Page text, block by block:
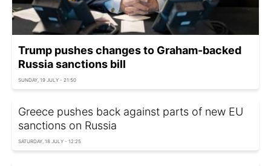
Trump pushes changes to Graham-backed
Russia sanctions bill
SUNDAY, 19 JULY - 21:50
Greece pushes back against parts of new EU
sanctions on Russia
SATURDAY, 18 JULY - 12:25